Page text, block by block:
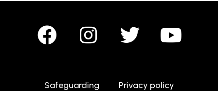
Safeguarding Privacy policy